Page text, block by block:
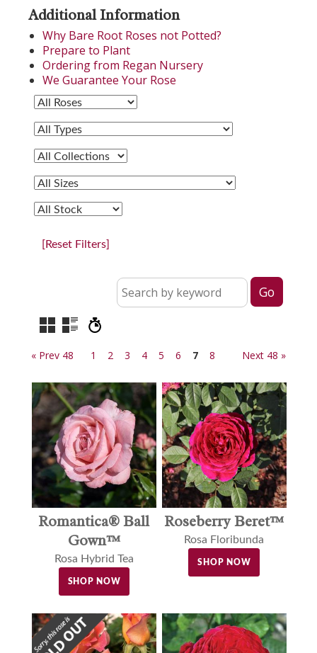
Additional Information
Why Bare Root Roses not Potted?
Prepare to Plant
Ordering from Regan Nursery
We Guarantee Your Rose
[Reset Filters]
« Prev 48 1 2 3 4 5 6 7 8 Next 48 »
Romantica® Ball
Gown™
Rosa Hybrid Tea
SHOP NOW
Roseberry Beret™
Rosa Floribunda
SHOP NOW